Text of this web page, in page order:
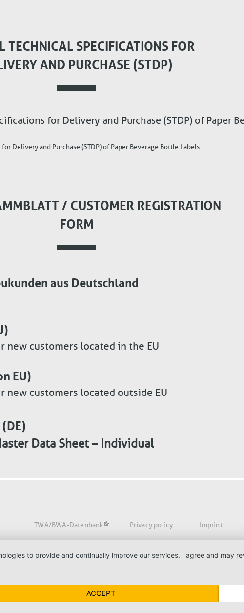
TECHNICAL SPECIFICATIONS FOR
AND PURCHASE (STDP)
for Delivery and Purchase (STDP) of Paper
Delivery and Purchase (STDP) of Paper Beverage Bottle Labels
/ CUSTOMER REGISTRATION
FORM
aus Deutschland
customers located in the EU
EU)
customers located outside EU
Data Sheet – Individual
Fußbereich Imprint
Privacy policy
TWA/BWA-Datenbank
to provide and continually improve our services. I agree and may
ACCEPT